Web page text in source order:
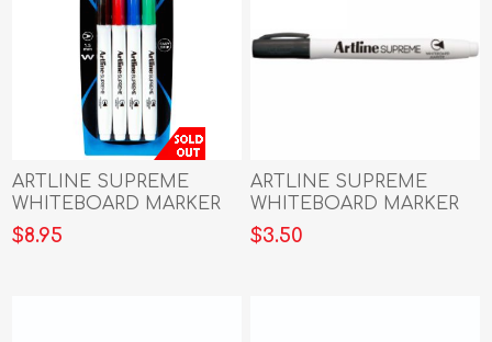
ARTLINE SUPREME
WHITEBOARD MARKER
ASTD 4PK
$8.95
ARTLINE SUPREME
WHITEBOARD MARKER
BLACK
$3.50